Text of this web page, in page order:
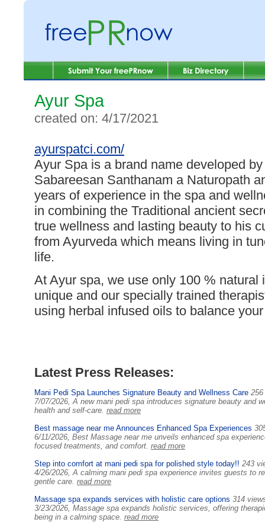
Ayur Spa
created on: 4/17/2021
ayurspatci.com/
Ayur Spa is a brand name developed by
Sabareesan Santhanam a Naturopath
years of experience in the spa and
in combining the Traditional ancient
true wellness and lasting beauty to his
from Ayurveda which means living in
life.
At Ayur spa, we use only 100 % natural
unique and our specially trained
using herbal infused oils to balance
Latest Press Releases:
Mani Pedi Spa Launches Signature Beauty and Wellness Care
7/07/2026, A new mani pedi spa introduces signature beauty and
health and self-care. read more
Best massage near me Announces Enhanced Spa Experiences
6/11/2026, Best Massage near me unveils enhanced spa
focused treatments, and comfort. read more
Step into comfort at mani pedi spa for polished style today!! 243
4/26/2026, A calming mani pedi spa experience invites guests to
gentle care. read more
Massage spa expands services with holistic care options 314
3/23/2026, Massage spa expands holistic services, offering
being in a calming space. read more